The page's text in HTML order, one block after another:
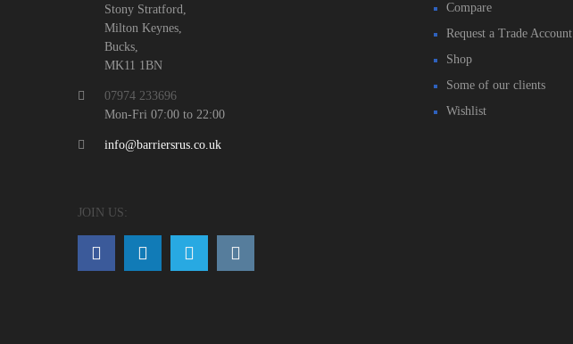
Stony Stratford,
Milton Keynes,
Bucks,
MK11 1BN
07974 233696
Mon-Fri 07:00 to 22:00
info@barriersrus.co.uk
JOIN US:
Compare
Request a Trade Account
Shop
Some of our clients
Wishlist